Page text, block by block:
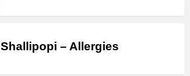
Shallipopi – Allergies